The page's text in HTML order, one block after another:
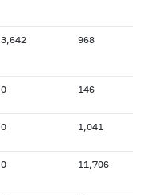
3,642 968
0 146
0 1,041
0 11,706